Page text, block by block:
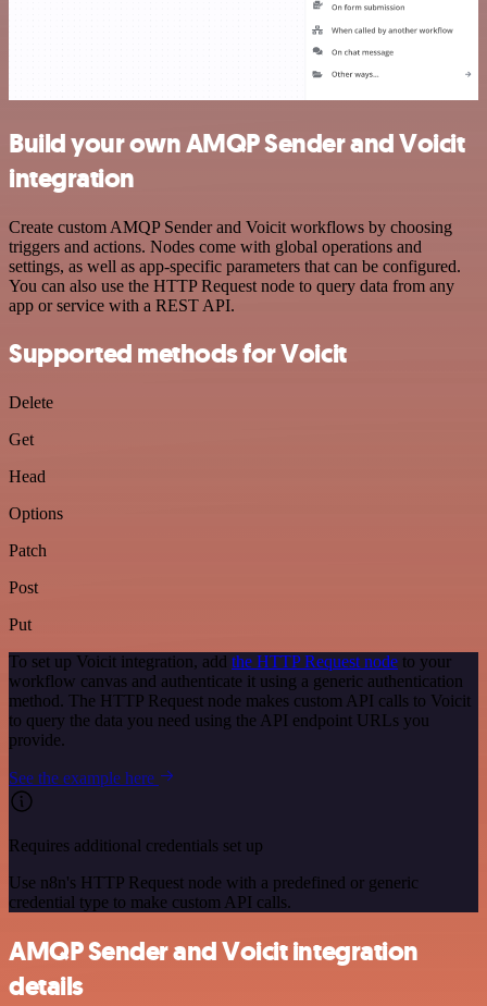
Build your own AMQP Sender and Voicit
integration
Create custom AMQP Sender and Voicit workflows by choosing
triggers and actions. Nodes come with global operations and
settings, as well as app-specific parameters that can be configured.
You can also use the HTTP Request node to query data from any
app or service with a REST API.
Supported methods for Voicit
Delete
Get
Head
Options
Patch
Post
Put
To set up Voicit integration, add the HTTP Request node to your
workflow canvas and authenticate it using a generic authentication
method. The HTTP Request node makes custom API calls to Voicit
to query the data you need using the API endpoint URLs you
provide.
See the example here
Requires additional credentials set up
Use n8n's HTTP Request node with a predefined or generic
credential type to make custom API calls.
AMQP Sender and Voicit integration
details